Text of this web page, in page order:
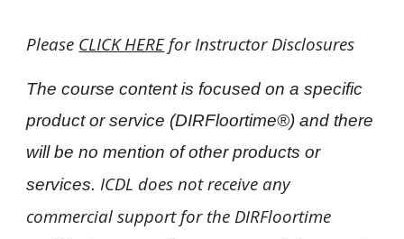
Please CLICK HEREfor Instructor Disclosures
The course content is focused on a specific
product or service (DIRFloortime®) and there
will be no mention of other products or
services. ICDL does not receive any
commercial support for the DIRFloortime